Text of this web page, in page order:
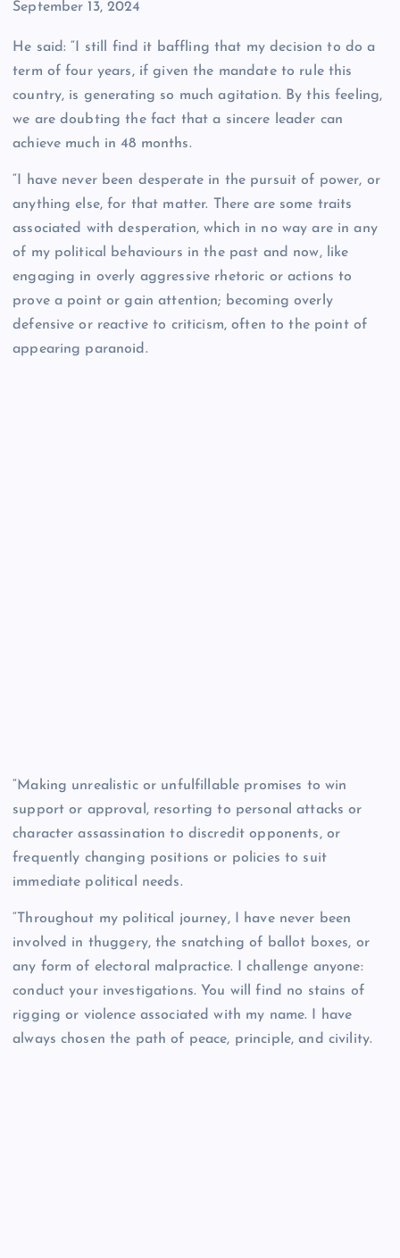
Date
September 13, 2024
He said: “I still find it baffling that my decision to do a
term of four years, if given the mandate to rule this
country, is generating so much agitation. By this feeling,
we are doubting the fact that a sincere leader can
achieve much in 48 months.
“I have never been desperate in the pursuit of power, or
anything else, for that matter. There are some traits
associated with desperation, which in no way are in any
of my political behaviours in the past and now, like
engaging in overly aggressive rhetoric or actions to
prove a point or gain attention; becoming overly
defensive or reactive to criticism, often to the point of
appearing paranoid.
“Making unrealistic or unfulfillable promises to win
support or approval, resorting to personal attacks or
character assassination to discredit opponents, or
frequently changing positions or policies to suit
immediate political needs.
“Throughout my political journey, I have never been
involved in thuggery, the snatching of ballot boxes, or
any form of electoral malpractice. I challenge anyone:
conduct your investigations. You will find no stains of
rigging or violence associated with my name. I have
always chosen the path of peace, principle, and civility.